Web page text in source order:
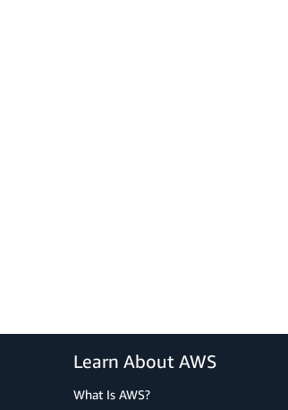
Learn About AWS
What Is AWS?